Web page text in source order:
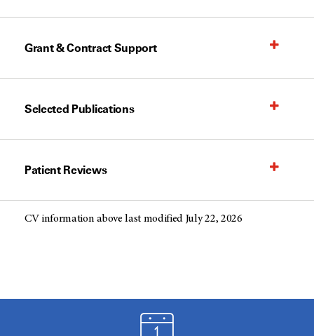
Grant & Contract Support
Selected Publications
Patient Reviews
CV information above last modified July 22, 2026